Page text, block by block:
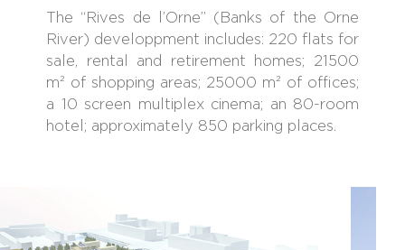
The “Rives de l’Orne” (Banks of the Orne
River) developpment includes: 220 flats for
sale, rental and retirement homes; 21500
m² of shopping areas; 25000 m² of offices;
a 10 screen multiplex cinema; an 80-room
hotel; approximately 850 parking places.